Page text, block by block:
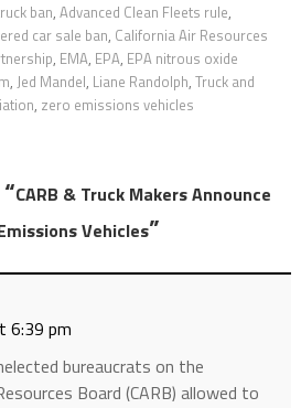
ban, Advanced Clean Fleets rule,
car sale ban, California Air Resources
, EMA, EPA, EPA nitrous oxide
, Jed Mandel, Liane Randolph, Truck and
, zero emissions vehicles
CARB & Truck Makers Announce
Vehicles”
6:39 pm
bureaucrats on the
Board (CARB) allowed to